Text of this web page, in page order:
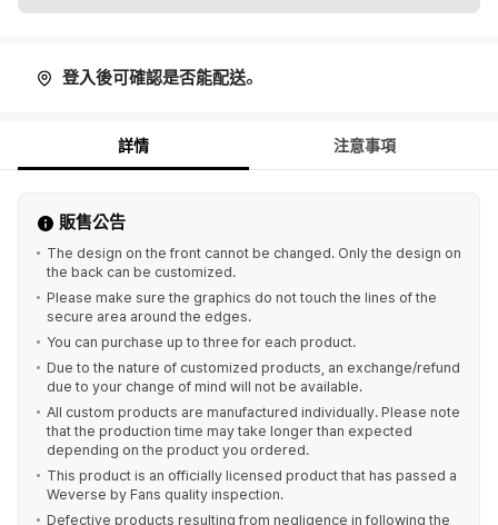
登入後可確認是否能配送。
詳情 注意事項
販售公告
The design on the front cannot be changed. Only the design on
the back can be customized.
Please make sure the graphics do not touch the lines of the
secure area around the edges.
You can purchase up to three for each product.
Due to the nature of customized products, an exchange/refund
due to your change of mind will not be available.
All custom products are manufactured individually. Please note
that the production time may take longer than expected
depending on the product you ordered.
This product is an officially licensed product that has passed a
Weverse by Fans quality inspection.
Defective products resulting from negligence in following the